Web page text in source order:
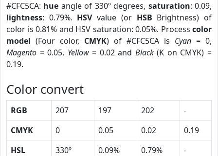
#CFC5CA: hue angle of 330º degrees, saturation: 0.09,
lightness: 0.79%. HSVvalue (or HSB Brightness) of
color is 0.81% and HSV saturation: 0.05%. Process color
model (Four color, CMYK) of #CFC5CA is Cyan = 0,
Magento = 0.05, Yellow= 0.02 and Black(K on CMYK) =
0.19.
Color convert
RGB 207 197 202
-
CMYK
0 0.05 0.02
0.19
HSL
330º 0.09% 0.79%
-